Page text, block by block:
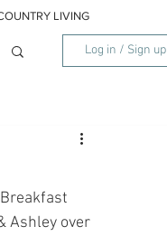
LIVING
Log in / Sign up
Ashley over